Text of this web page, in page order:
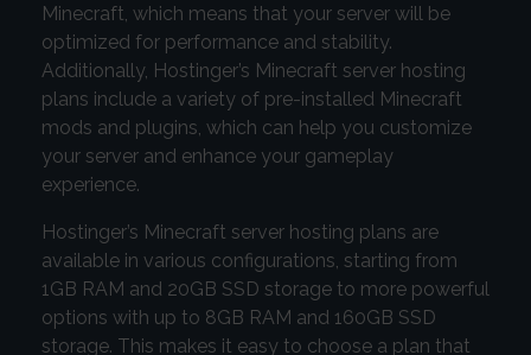
Minecraft, which means that your server will be
optimized for performance and stability.
Additionally, Hostinger’s Minecraft server hosting
plans include a variety of pre-installed Minecraft
mods and plugins, which can help you customize
your server and enhance your gameplay
experience.
Hostinger’s Minecraft server hosting plans are
available in various configurations, starting from
1GB RAM and 20GB SSD storage to more powerful
options with up to 8GB RAM and 160GB SSD
storage. This makes it easy to choose a plan that